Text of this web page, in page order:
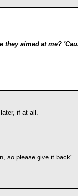
aimed at me?
if at all.
so please give it back"